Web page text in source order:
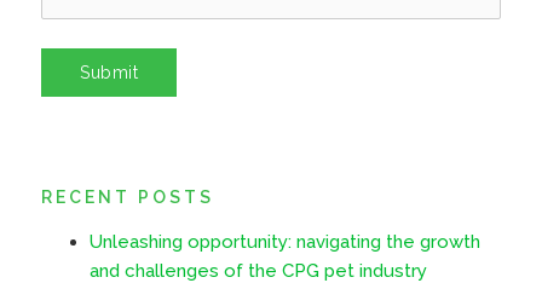
RECENT POSTS
Unleashing opportunity: navigating the growth
and challenges of the CPG pet industry